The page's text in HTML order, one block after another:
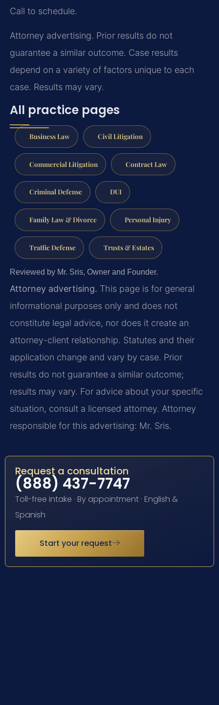
Call to schedule.
Attorney advertising. Prior results do not
guarantee a similar outcome. Case results
depend on a variety of factors unique to each
case. Results may vary.
All practice pages
Business Law Civil Litigation
Commercial Litigation Contract Law
Criminal Defense DUI
Family Law & Divorce Personal Injury
Traffic Defense Trusts & Estates
Reviewed by Mr. Sris, Owner and Founder.
Attorney advertising. This page is for general
informational purposes only and does not
constitute legal advice, nor does it create an
attorney-client relationship. Statutes and their
application change and vary by case. Prior
results do not guarantee a similar outcome;
results may vary. For advice about your specific
situation, consult a licensed attorney. Attorney
responsible for this advertising: Mr. Sris.
Request a consultation
(888) 437-7747
Toll-free intake · By appointment · English &
Spanish
Start your request